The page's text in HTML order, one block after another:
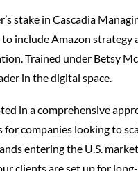
stake in Cascadia
include Amazon
Trained under Betsy
in the digital space.
in a comprehensive
companies looking to
entering the U.S.
clients are set up for long-